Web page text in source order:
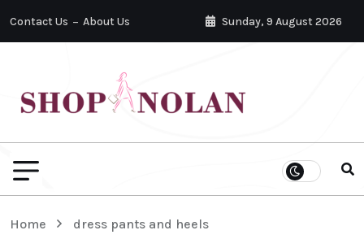
Contact Us About Us Sunday, 9 August 2026
Home dress pants and heels